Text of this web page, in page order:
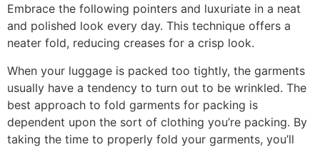
Embrace the following pointers and luxuriate in a neat
and polished look every day. This technique offers a
neater fold, reducing creases for a crisp look.
When your luggage is packed too tightly, the garments
usually have a tendency to turn out to be wrinkled. The
best approach to fold garments for packing is
dependent upon the sort of clothing you’re packing. By
taking the time to properly fold your garments, you’ll